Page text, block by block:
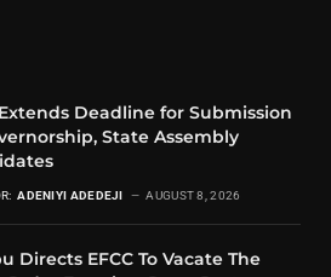
Extends Deadline for Submission
State Assembly
ADENIYI ADEDEJI AUGUST 8, 2026
Directs EFCC To Vacate The